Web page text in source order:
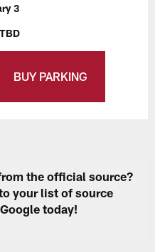
3
BUY PARKING
the official source?
your list of source
today!